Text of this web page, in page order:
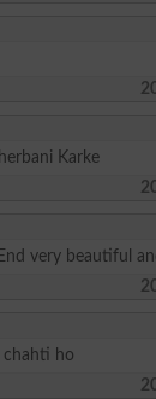
Karke
very beautiful
chahti ho